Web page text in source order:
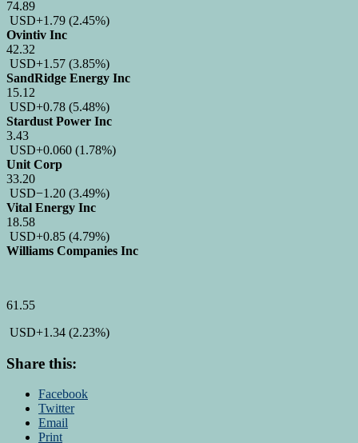
74.89
USD+1.79 (2.45%)
Ovintiv Inc
42.32
USD+1.57 (3.85%)
SandRidge Energy Inc
15.12
USD+0.78 (5.48%)
Stardust Power Inc
3.43
USD+0.060 (1.78%)
Unit Corp
33.20
USD−1.20 (3.49%)
Vital Energy Inc
18.58
USD+0.85 (4.79%)
Williams Companies Inc
61.55
USD+1.34 (2.23%)
Share this:
Facebook
Twitter
Email
Print